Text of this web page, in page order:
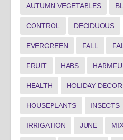
AUTUMN VEGETABLES
CONTROL DECIDUOUS
EVERGREEN FALL
FRUIT HABS
HEALTH HOLIDAY DECOR
HOUSEPLANTS INSECTS
IRRIGATION JUNE